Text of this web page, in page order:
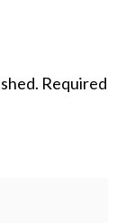
Required